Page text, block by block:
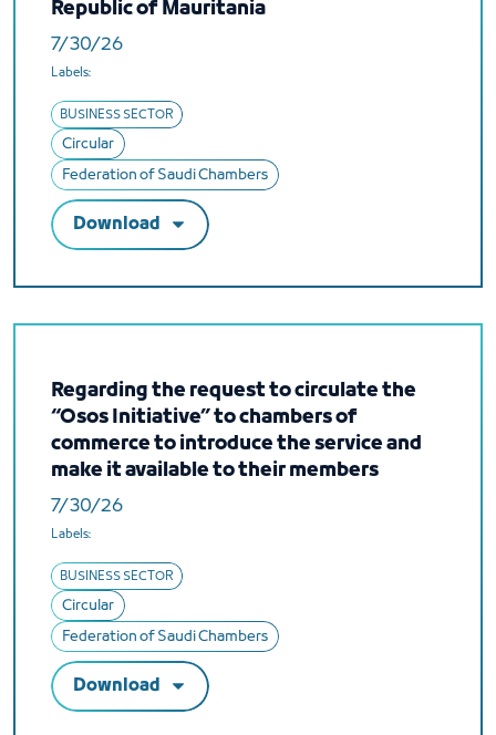
Republic of Mauritania
7/30/26
Labels:
BUSINESS SECTOR
Circular
Federation of Saudi Chambers
Download
Regarding the request to circulate the
“Osos Initiative” to chambers of
commerce to introduce the service and
make it available to their members
7/30/26
Labels:
BUSINESS SECTOR
Circular
Federation of Saudi Chambers
Download